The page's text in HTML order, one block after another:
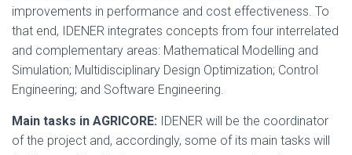
improvements in performance and cost effectiveness. To
that end, IDENER integrates concepts from four interrelated
and complementary areas: Mathematical Modelling and
Simulation; Multidisciplinary Design Optimization; Control
Engineering; and Software Engineering.
Main tasks in AGRICORE: IDENER will be the coordinator
of the project and, accordingly, some of its main tasks will